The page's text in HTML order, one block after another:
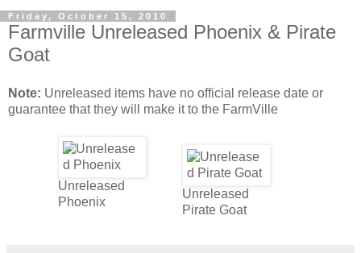
Friday, October 15, 2010
Farmville Unreleased Phoenix & Pirate
Goat
Note: Unreleased items have no official release date or
guarantee that they will make it to the FarmVille
Unreleased
Phoenix
Unreleased
Pirate Goat